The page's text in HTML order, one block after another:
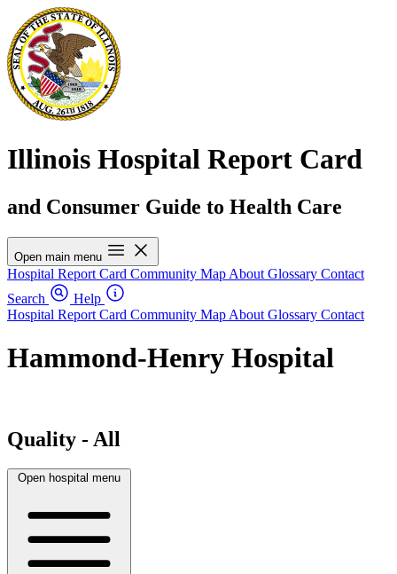
Illinois Hospital Report Card
and Consumer Guide to Health Care
Open main menu
Hospital Report Card Community Map About Glossary Contact
Search
Help
Hospital Report Card Community Map About Glossary Contact
Hammond-Henry Hospital
Quality - All
Open hospital menu